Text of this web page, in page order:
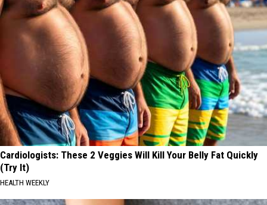
Cardiologists: These 2 Veggies Will Kill Your Belly Fat Quickly
(Try It)
HEALTH WEEKLY